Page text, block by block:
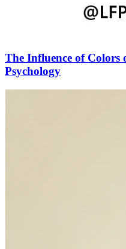
The Influence of
Psychology